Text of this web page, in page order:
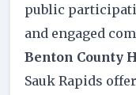
public
and engaged
Benton County
Sauk Rapids